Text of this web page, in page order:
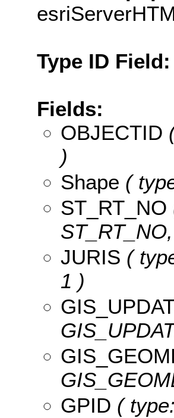
Type ID Field:
Fields:
OBJECTID
)
Shape (
ST_RT_NO
JURIS (
1 )
GPID (